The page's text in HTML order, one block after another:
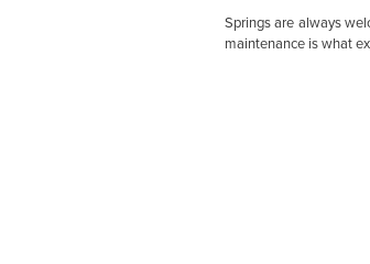
Springs are always
maintenance is what